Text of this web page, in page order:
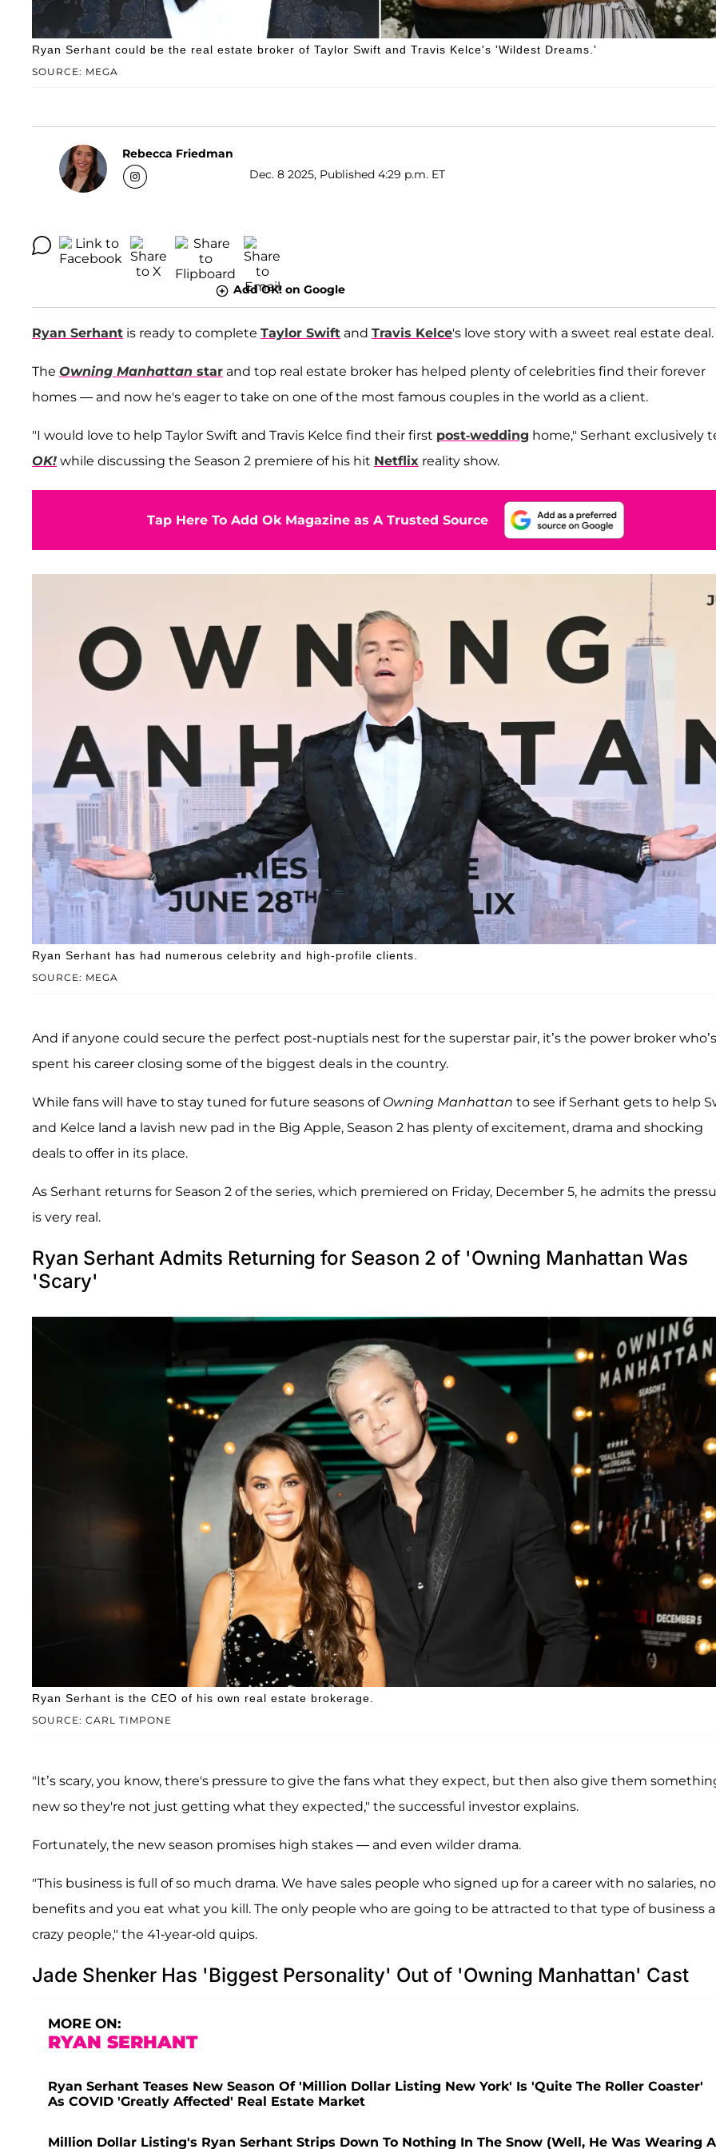
SOURCE: MEGA
Ryan Serhant could be the real estate broker of Taylor Swift and Travis Kelce's 'Wildest Dreams.'
Rebecca Friedman
Dec. 8 2025, Published 4:29 p.m. ET
Add OK! on Google
Ryan Serhant is ready to complete Taylor Swift and Travis Kelce's love story with a sweet real estate deal.
The Owning Manhattan star and top real estate broker has helped plenty of celebrities find their forever
homes — and now he's eager to take on one of the most famous couples in the world as a client.
"I would love to help Taylor Swift and Travis Kelce find their first post-wedding home," Serhant exclusively
OK! while discussing the Season 2 premiere of his hit Netflix reality show.
Tap Here To Add Ok Magazine as A Trusted Source
SOURCE: MEGA
Ryan Serhant has had numerous celebrity and high-profile clients.
And if anyone could secure the perfect post-nuptials nest for the superstar pair, it’s the power broker who’s
spent his career closing some of the biggest deals in the country.
While fans will have to stay tuned for future seasons of Owning Manhattan to see if Serhant gets to help
and Kelce land a lavish new pad in the Big Apple, Season 2 has plenty of excitement, drama and shocking
deals to offer in its place.
As Serhant returns for Season 2 of the series, which premiered on Friday, December 5, he admits the
is very real.
Ryan Serhant Admits Returning for Season 2 of 'Owning Manhattan Was
'Scary'
SOURCE: CARL TIMPONE
Ryan Serhant is the CEO of his own real estate brokerage.
"It’s scary, you know, there's pressure to give the fans what they expect, but then also give them
new so they're not just getting what they expected," the successful investor explains.
Fortunately, the new season promises high stakes — and even wilder drama.
"This business is full of so much drama. We have sales people who signed up for a career with no salaries, no
benefits and you eat what you kill. The only people who are going to be attracted to that type of business
crazy people," the 41-year-old quips.
Jade Shenker Has 'Biggest Personality' Out of 'Owning Manhattan' Cast
MORE ON:
RYAN SERHANT
Ryan Serhant Teases New Season Of 'Million Dollar Listing New York' Is 'Quite The Roller Coaster'
As COVID 'Greatly Affected' Real Estate Market
Million Dollar Listing's Ryan Serhant Strips Down To Nothing In The Snow (Well, He Was Wearing A